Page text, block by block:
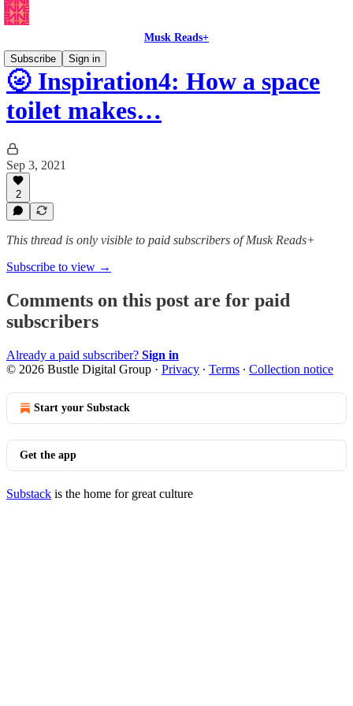
Musk Reads+
Subscribe
Sign in
🌝 Inspiration4: How a space
toilet makes…
Sep 3, 2021
2
This thread is only visible to paid subscribers of Musk Reads+
Subscribe to view →
Comments on this post are for paid
subscribers
Already a paid subscriber? Sign in
© 2026 Bustle Digital Group · Privacy ∙ Terms ∙ Collection notice
Start your Substack
Get the app
Substack is the home for great culture